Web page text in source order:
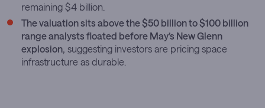
remaining $4 billion.
The valuation sits above the $50 billion to $100 billion
range analysts floated before May’s New Glenn
explosion, suggesting investors are pricing space
infrastructure as durable.